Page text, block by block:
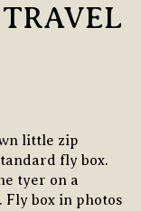
little zip
fly box.
tyer on a
Fly box in photos